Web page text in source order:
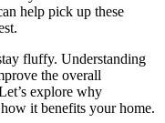
help pick up these
fluffy. Understanding
the overall
explore why
it benefits your home.